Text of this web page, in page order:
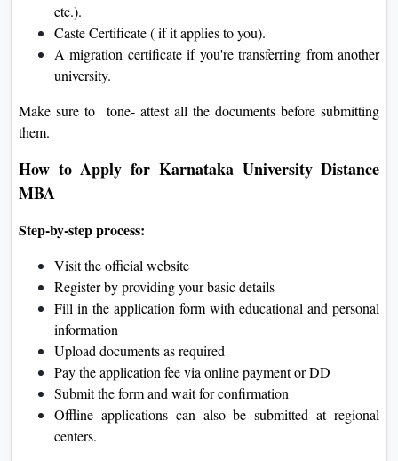
etc.).
Caste Certificate ( if it applies to you).
A migration certificate if you're transferring from another
university.
Make sure to tone- attest all the documents before submitting
them.
How to Apply for Karnataka University Distance
MBA
Step-by-step process:
Visit the official website
Register by providing your basic details
Fill in the application form with educational and personal
information
Upload documents as required
Pay the application fee via online payment or DD
Submit the form and wait for confirmation
Offline applications can also be submitted at regional
centers.